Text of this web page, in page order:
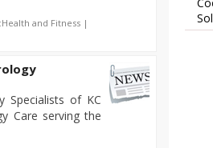
and Fitness |
Specialists of KC
Care serving the